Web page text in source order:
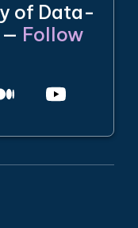
of Data-
— Follow